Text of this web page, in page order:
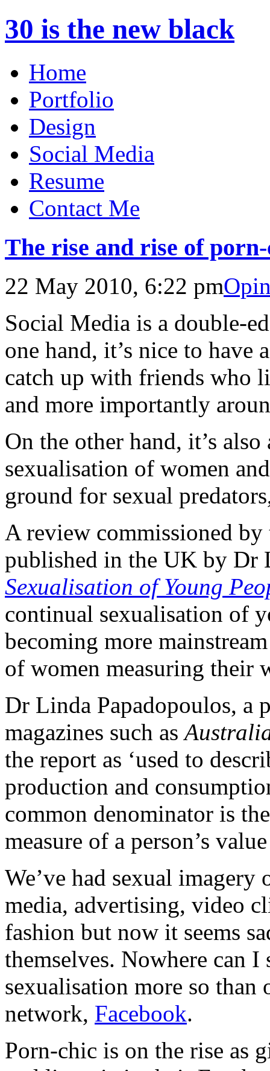
30 is the new black
Home
Portfolio
Design
Social Media
Resume
Contact Me
The rise and rise of
22 May 2010, 6:22 pm
Social Media is a double-
one hand, it’s nice to have
catch up with friends who
and more importantly
On the other hand, it’s
sexualisation of women
ground for sexual
A review commissioned by
published in the UK by Dr
Sexualisation of Young
continual sexualisation of
becoming more
of women measuring their
Dr Linda Papadopoulos, a
magazines such as
the report as ‘used to
production and
common denominator is
measure of a person’s
We’ve had sexual
media, advertising, video
fashion but now it seems
themselves. Nowhere can
sexualisation more so than
network, Facebook.
Porn-chic is on the rise as